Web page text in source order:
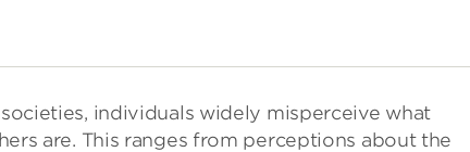
individuals widely misperceive what
are. This ranges from perceptions about the